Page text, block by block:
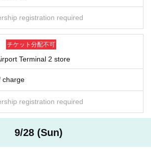
possible
Will be presented on the Day of th
authenticate your purchased ticket (QRWe wi
verify your identity.
ID.
your identity, or if the name and Date of Birth o
not match exactly with your ID, we will not all
ticket. Please make sure to apply with the sam
: POP MARTName on ID card
registration required
チケット分配不可
Terminal 2 store
charge
registration required
9/28 (Sun)